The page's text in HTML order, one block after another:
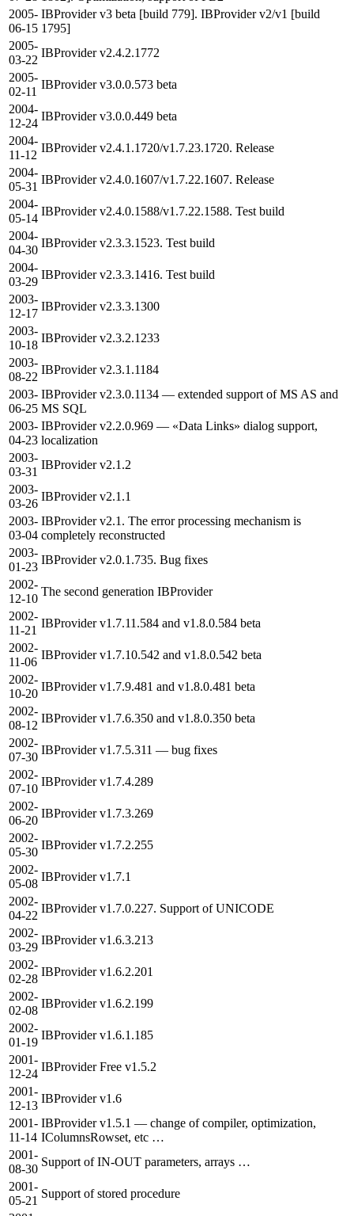
2005-
06-15
IBProvider v3 beta [build 779]. IBProvider v2/v1 [build
1795]
2005-
03-22
IBProvider v2.4.2.1772
2005-
02-11
IBProvider v3.0.0.573 beta
2004-
12-24
IBProvider v3.0.0.449 beta
2004-
11-12
IBProvider v2.4.1.1720/v1.7.23.1720. Release
2004-
05-31
IBProvider v2.4.0.1607/v1.7.22.1607. Release
2004-
05-14
IBProvider v2.4.0.1588/v1.7.22.1588. Test build
2004-
04-30
IBProvider v2.3.3.1523. Test build
2004-
03-29
IBProvider v2.3.3.1416. Test build
2003-
12-17
IBProvider v2.3.3.1300
2003-
10-18
IBProvider v2.3.2.1233
2003-
08-22
IBProvider v2.3.1.1184
2003-
06-25
IBProvider v2.3.0.1134 — extended support of MS AS and
MS SQL
2003-
04-23
IBProvider v2.2.0.969 — «Data Links» dialog support,
localization
2003-
03-31
IBProvider v2.1.2
2003-
03-26
IBProvider v2.1.1
2003-
03-04
IBProvider v2.1. The error processing mechanism is
completely reconstructed
2003-
01-23
IBProvider v2.0.1.735. Bug fixes
2002-
12-10
The second generation IBProvider
2002-
11-21
IBProvider v1.7.11.584 and v1.8.0.584 beta
2002-
11-06
IBProvider v1.7.10.542 and v1.8.0.542 beta
2002-
10-20
IBProvider v1.7.9.481 and v1.8.0.481 beta
2002-
08-12
IBProvider v1.7.6.350 and v1.8.0.350 beta
2002-
07-30
IBProvider v1.7.5.311 — bug fixes
2002-
07-10
IBProvider v1.7.4.289
2002-
06-20
IBProvider v1.7.3.269
2002-
05-30
IBProvider v1.7.2.255
2002-
05-08
IBProvider v1.7.1
2002-
04-22
IBProvider v1.7.0.227. Support of UNICODE
2002-
03-29
IBProvider v1.6.3.213
2002-
02-28
IBProvider v1.6.2.201
2002-
02-08
IBProvider v1.6.2.199
2002-
01-19
IBProvider v1.6.1.185
2001-
12-24
IBProvider Free v1.5.2
2001-
12-13
IBProvider v1.6
2001-
11-14
IBProvider v1.5.1 — change of compiler, optimization,
IColumnsRowset, etc …
2001-
08-30
Support of IN-OUT parameters, arrays …
2001-
05-21
Support of stored procedure